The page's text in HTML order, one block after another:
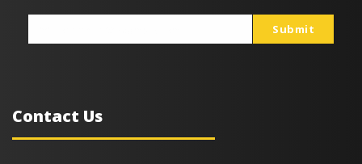
Submit
Contact Us